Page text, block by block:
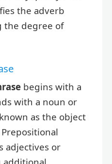
the adverb
the degree of
begins with a
with a noun or
as the object
adjectives or